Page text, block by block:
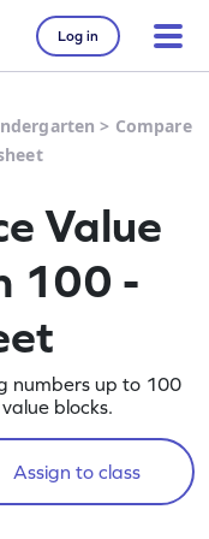
Log in
> Compare
Value
100 -
numbers up to 100
blocks.
Assign to class